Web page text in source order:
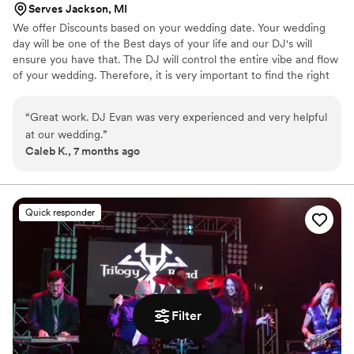
Filter
Serves Jackson, MI
We offer Discounts based on your wedding date. Your wedding
day will be one of the Best days of your life and our DJ's will
ensure you have that. The DJ will control the entire vibe and flow
of your wedding. Therefore, it is very important to find the right
you quickly and efficiently throughout the entire planning process.
Above all, we will ensure your dance floor is packed!
“Great work. DJ Evan was very experienced and very helpful
at our wedding.”
Caleb K., 7 months ago
Quick responder